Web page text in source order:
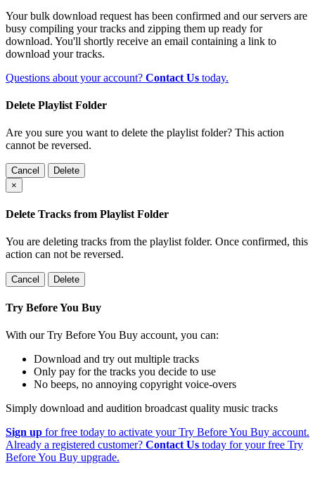
Your bulk download request has been confirmed and our servers are
busy compiling your tracks and zipping them up ready for
download. You'll shortly receive an email containing a link to
download your tracks.
Questions about your account? Contact Us today.
Delete Playlist Folder
Are you sure you want to delete the playlist folder? This action
cannot be reversed.
Cancel
Delete
×
Delete Tracks from Playlist Folder
You are deleting tracks from the playlist folder. Once confirmed, this
action can not be reversed.
Cancel Delete
Try Before You Buy
With our Try Before You Buy account, you can:
Download and try out multiple tracks
Only pay for the tracks you decide to use
No beeps, no annoying copyright voice-overs
Simply download and audition broadcast quality music tracks
Sign up for free today to activate your Try Before You Buy account.
Already a registered customer? Contact Us today for your free Try
Before You Buy upgrade.